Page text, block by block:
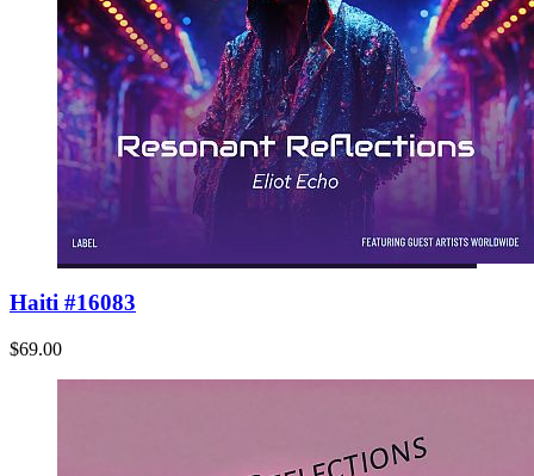
Haiti #16083
$69.00